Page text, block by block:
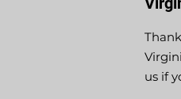
us if